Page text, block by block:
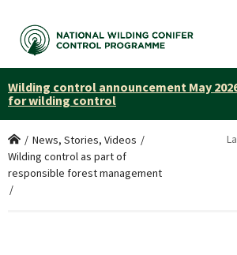
Wilding control announcement May
for wilding control
Home
/ News, Stories, Videos /
Wilding control as part of
responsible forest management
/